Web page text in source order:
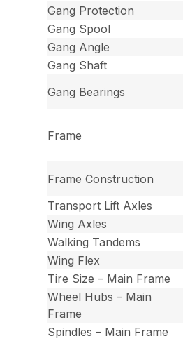
Gang Protection
Gang Spool
Gang Angle
Gang Shaft
Gang Bearings
Frame
Frame Construction
Transport Lift Axles
Wing Axles
Walking Tandems
Wing Flex
Tire Size – Main Frame
Wheel Hubs – Main
Frame
Spindles – Main Frame